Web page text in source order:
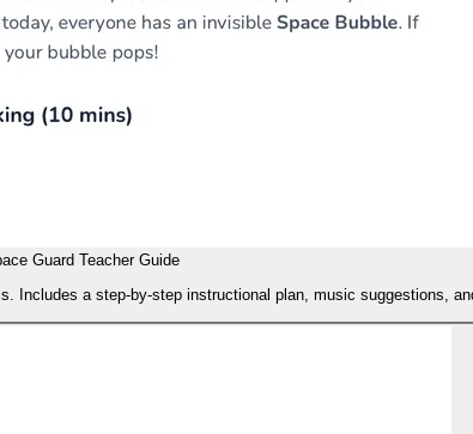
Guard Teacher Guide
a step-by-step instructional plan, music suggestions,